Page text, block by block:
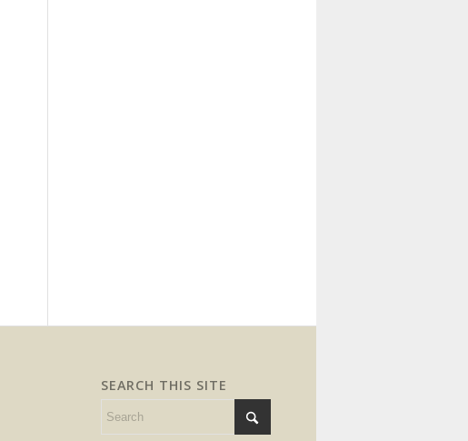
SEARCH THIS SITE